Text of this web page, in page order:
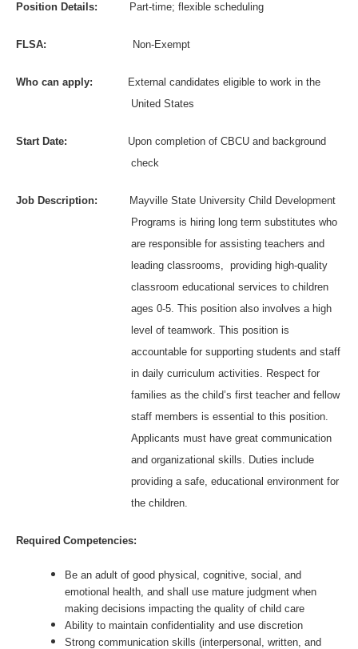
Position Details: Part-time; flexible scheduling
FLSA: Non-Exempt
Who can apply:
External candidates eligible to work in the
United States
Start Date:
Upon completion of CBCU and background
check
Job Description:
Mayville State University Child Development
Programs is hiring long term substitutes who
are responsible for assisting teachers and
leading classrooms, providing high-quality
classroom educational services to children
ages 0-5. This position also involves a high
level of teamwork. This position is
accountable for supporting students and staff
in daily curriculum activities. Respect for
families as the child’s first teacher and fellow
staff members is essential to this position.
Applicants must have great communication
and organizational skills. Duties include
providing a safe, educational environment for
the children.
Required Competencies:
Be an adult of good physical, cognitive, social, and
emotional health, and shall use mature judgment when
making decisions impacting the quality of child care
Ability to maintain confidentiality and use discretion
Strong communication skills (interpersonal, written, and